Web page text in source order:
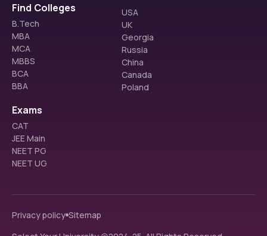
Find Colleges
B.Tech
MBA
MCA
MBBS
BCA
BBA
USA
UK
Georgia
Russia
China
Canada
Poland
Exams
CAT
JEE Main
NEET PG
NEET UG
Privacy policy Sitemap